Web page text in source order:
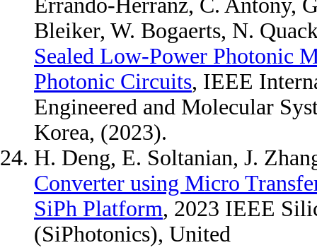
Errando-Herranz, C. Antony,
Bleiker, W. Bogaerts, N.
Sealed Low-Power Photonic
Photonic Circuits, IEEE
Engineered and Molecular
Korea, (2023).
H. Deng, E. Soltanian, J.
Converter using Micro
SiPh Platform, 2023 IEEE
(SiPhotonics), United